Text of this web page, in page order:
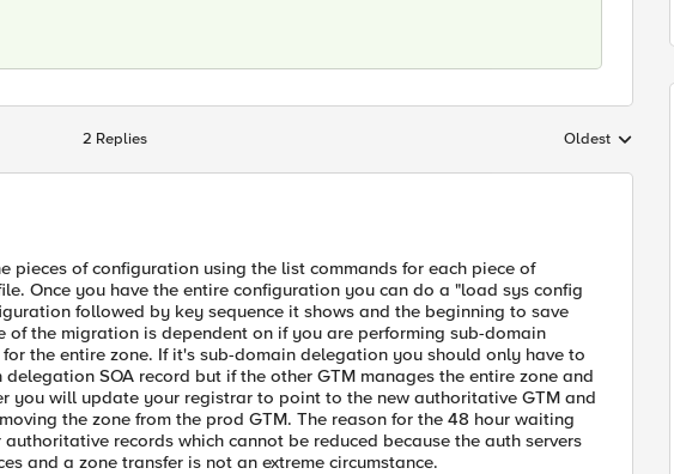
2 Replies Replies sorted by
Oldest
pieces of configuration using the list commands for each piece of
Once you have the entire configuration you can do a "load sys config
followed by key sequence it shows and the beginning to save
of the migration is dependent on if you are performing sub-domain
the entire zone. If it's sub-domain delegation you should only have to
SOA record but if the other GTM manages the entire zone and
you will update your registrar to point to the new authoritative GTM and
the zone from the prod GTM. The reason for the 48 hour waiting
records which cannot be reduced because the auth servers
and a zone transfer is not an extreme circumstance.